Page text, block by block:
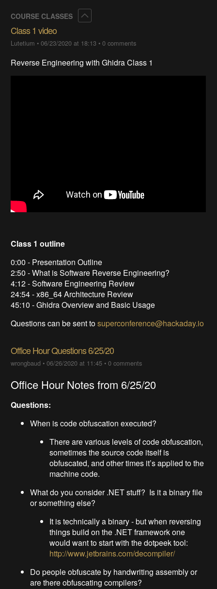
COURSE CLASSES
Class 1 video
Lutetium •06/23/2020 at 18:13 •0 comments
Reverse Engineering with Ghidra Class 1
Class 1 outline
0:00 - Presentation Outline
2:50 - What is Software Reverse Engineering?
4:12 - Software Engineering Review
24:54 - x86_64 Architecture Review
45:10 - Ghidra Overview and Basic Usage
Questions can be sent tosuperconference@hackaday.io
Office Hour Questions 6/25/20
wrongbaud •06/26/2020 at 11:45 •0 comments
Office Hour Notes from 6/25/20
Questions:
When is code obfuscation executed?
There are various levels of code obfuscation,
sometimes the source code itself is
obfuscated, and other times it’s applied to the
machine code.
What do you consider .NET stuff? Is it a binary file
or something else?
It is technically a binary - but when reversing
things build on the .NET framework one
would want to start with the dotpeek tool:
http://www.jetbrains.com/decompiler/
Do people obfuscate by handwriting assembly or
are there obfuscating compilers?